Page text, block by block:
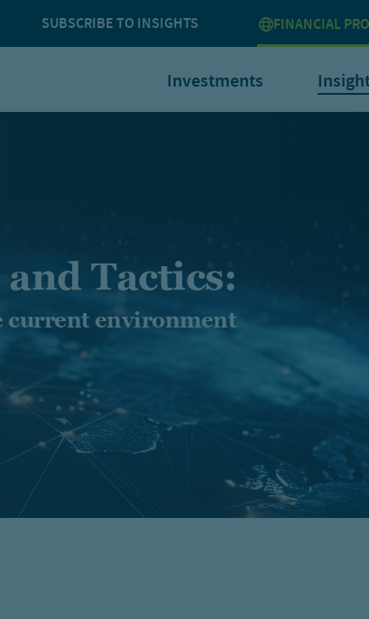
SUBSCRIBE TO INSIGHTS FINANCIAL
Investments
Tactics:
current environment